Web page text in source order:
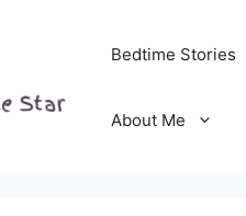
Bedtime Stories
About Me